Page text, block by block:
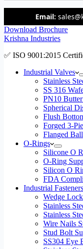
Email:
Download Brochure
Krishna Industries
✅ ISO 9001:2015
Industrial Valves
Stainless
SS 316
PN10
Spherical
Flush
Forged 3-
Flanged
O-Rings
Silicone O
O-Ring
Silicon O
FDA
Industrial Fasteners
Wedge
Stainless
Stainless
Wire Nails
Stud Bolt
SS304 Eye